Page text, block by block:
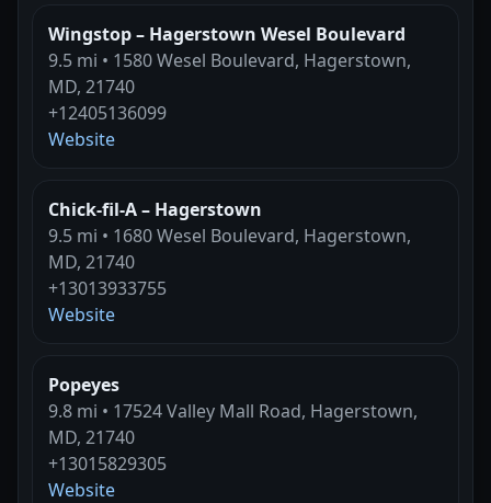
Wingstop – Hagerstown Wesel Boulevard
9.5 mi • 1580 Wesel Boulevard, Hagerstown,
MD, 21740
+12405136099
Website
Chick-fil-A – Hagerstown
9.5 mi • 1680 Wesel Boulevard, Hagerstown,
MD, 21740
+13013933755
Website
Popeyes
9.8 mi • 17524 Valley Mall Road, Hagerstown,
MD, 21740
+13015829305
Website